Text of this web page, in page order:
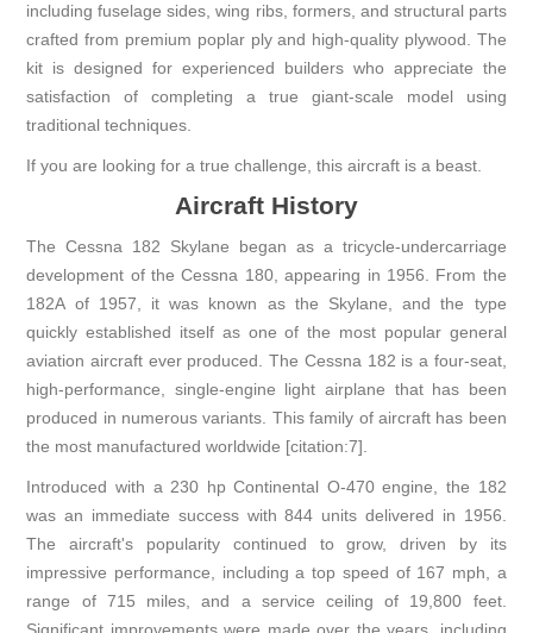
including fuselage sides, wing ribs, formers, and structural parts
crafted from premium poplar ply and high-quality plywood. The
kit is designed for experienced builders who appreciate the
satisfaction of completing a true giant-scale model using
traditional techniques.
If you are looking for a true challenge, this aircraft is a beast.
Aircraft History
The Cessna 182 Skylane began as a tricycle-undercarriage
development of the Cessna 180, appearing in 1956. From the
182A of 1957, it was known as the Skylane, and the type
quickly established itself as one of the most popular general
aviation aircraft ever produced. The Cessna 182 is a four-seat,
high-performance, single-engine light airplane that has been
produced in numerous variants. This family of aircraft has been
the most manufactured worldwide [citation:7].
Introduced with a 230 hp Continental O-470 engine, the 182
was an immediate success with 844 units delivered in 1956.
The aircraft's popularity continued to grow, driven by its
impressive performance, including a top speed of 167 mph, a
range of 715 miles, and a service ceiling of 19,800 feet.